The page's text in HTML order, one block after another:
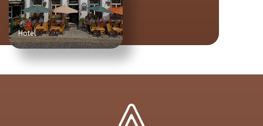
Hotel